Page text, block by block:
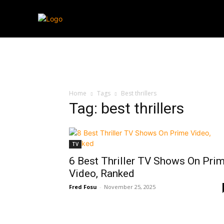
Home Tags Best thrillers
Tag: best thrillers
TV
6 Best Thriller TV Shows On
Video, Ranked
Fred Fosu - November 25, 2025